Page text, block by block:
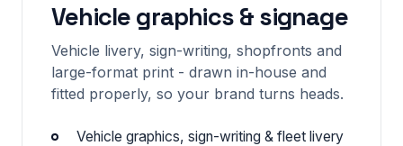
Vehicle graphics & signage
Vehicle livery, sign-writing, shopfronts and
large-format print - drawn in-house and
fitted properly, so your brand turns heads.
Vehicle graphics, sign-writing & fleet livery